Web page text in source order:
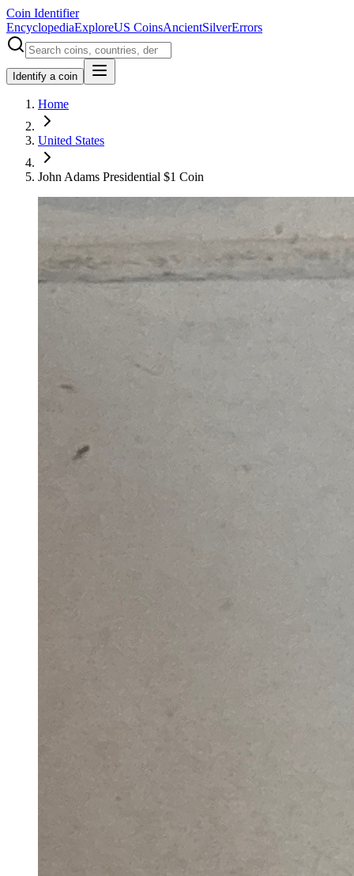
Coin Identifier
EncyclopediaExploreUS CoinsAncientSilverErrors
Identify a coin
Home
United States
John Adams Presidential $1 Coin